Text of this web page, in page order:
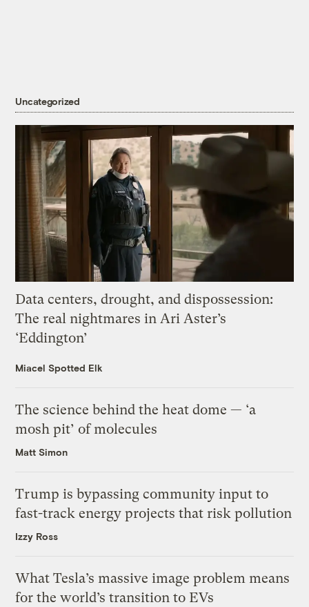
Uncategorized
Data centers, drought, and dispossession:
The real nightmares in Ari Aster’s
‘Eddington’
Miacel Spotted Elk
The science behind the heat dome — ‘a
mosh pit’ of molecules
Matt Simon
Trump is bypassing community input to
fast-track energy projects that risk pollution
Izzy Ross
What Tesla’s massive image problem means
for the world’s transition to EVs